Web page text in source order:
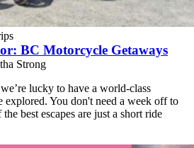
BC Motorcycle Getaways
Strong
lucky to have a world-class
explored. You don't need a week off to
best escapes are just a short ride